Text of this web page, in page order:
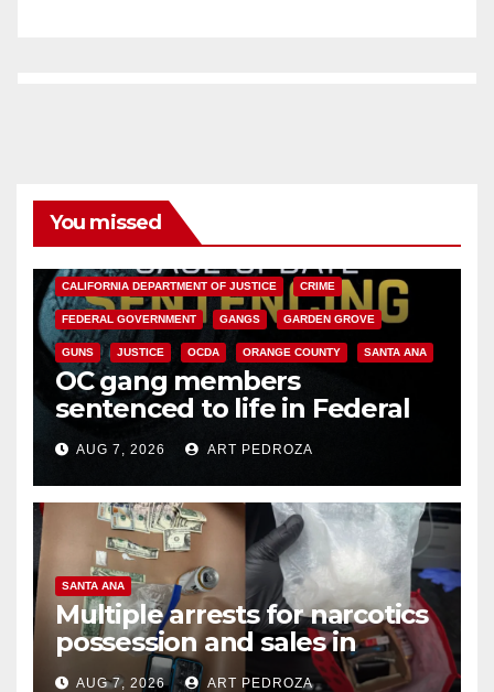
You missed
CALIFORNIA DEPARTMENT OF JUSTICE CRIME
FEDERAL GOVERNMENT GANGS GARDEN GROVE
GUNS JUSTICE OCDA ORANGE COUNTY SANTA ANA
OC gang members
sentenced to life in Federal
prison over Mexican Mafia hit
AUG 7, 2026 ART PEDROZA
SANTA ANA
Multiple arrests for narcotics
possession and sales in
coastal OC
AUG 7, 2026 ART PEDROZA